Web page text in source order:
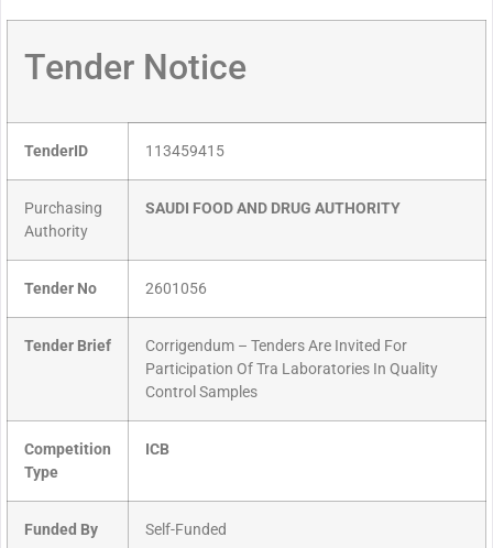
Tender Notice
TenderID 113459415
Purchasing
Authority
SAUDI FOOD AND DRUG AUTHORITY
Tender No 2601056
Tender Brief
Corrigendum – Tenders Are Invited For
Participation Of Tra Laboratories In Quality
Control Samples
Competition
Type
ICB
Funded By Self-Funded